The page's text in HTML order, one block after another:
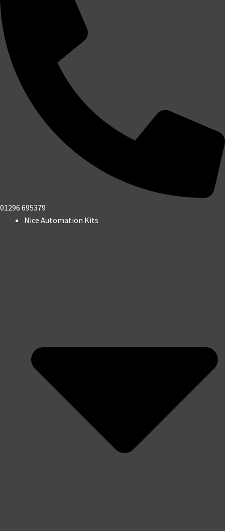
01296 695379
Nice Automation Kits